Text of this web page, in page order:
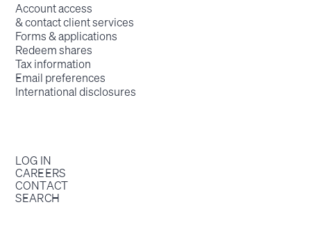
Account access
& contact client services
Forms & applications
Redeem shares
Tax information
Email preferences
International disclosures
LOG IN
CAREERS
CONTACT
SEARCH